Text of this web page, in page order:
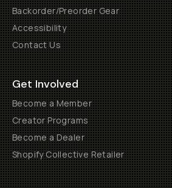
Backorder/Preorder Gear
Accessibility
Contact Us
Get Involved
Become a Member
Creator Programs
Become a Dealer
Shopify Collective Retailer